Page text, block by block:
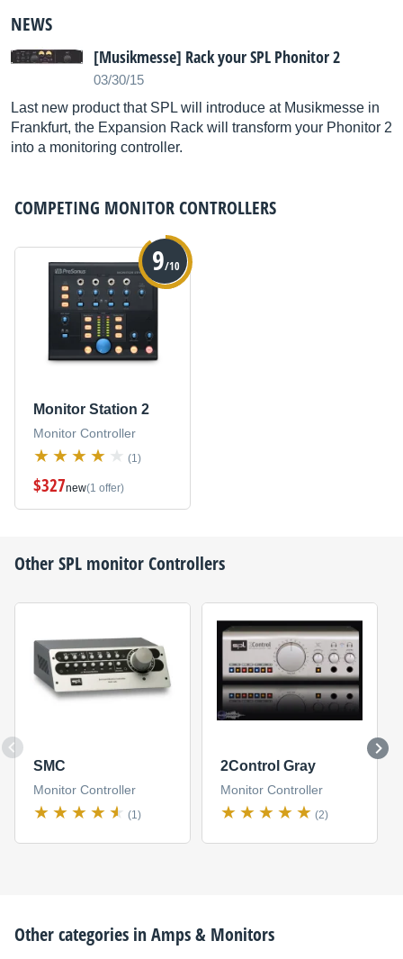
NEWS
[Musikmesse] Rack your SPL Phonitor 2
03/30/15
Last new product that SPL will introduce at Musikmesse in
Frankfurt, the Expansion Rack will transform your Phonitor 2
into a monitoring controller.
COMPETING MONITOR CONTROLLERS
9/10
Monitor Station 2
Monitor Controller
(1)
$327new(1 offer)
OtherSPL monitor Controllers
SMC
Monitor Controller
(1)
2Control Gray
Monitor Controller
(2)
Other categories inAmps & Monitors